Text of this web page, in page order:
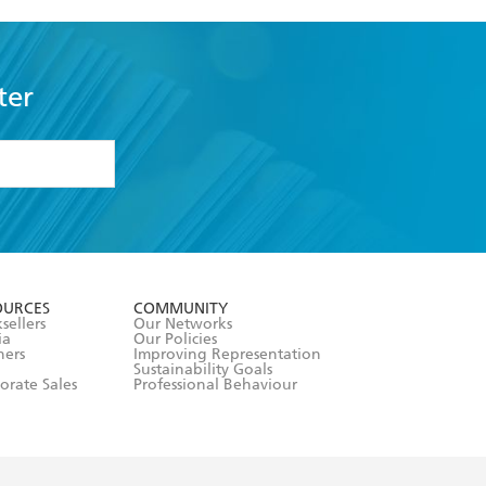
Sales
COMMUNITY
Our Networks
Our Policies
Improving Representation
Sustainability Goals
Professional Behaviour